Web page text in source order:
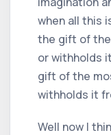
when all this
the gift of
or withholds
gift of the
withholds it
Well now I